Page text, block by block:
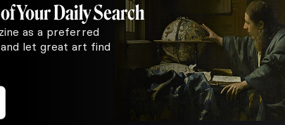
Your Daily Search
as a preferred
let great art find